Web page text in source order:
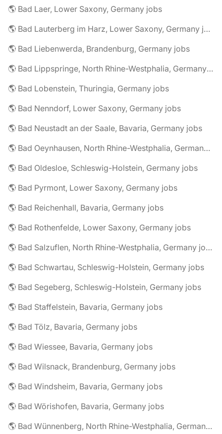
🌎 Bad Laer, Lower Saxony, Germany jobs
🌎 Bad Lauterberg im Harz, Lower Saxony, Germany jobs
🌎 Bad Liebenwerda, Brandenburg, Germany jobs
🌎 Bad Lippspringe, North Rhine-Westphalia, Germany jobs
🌎 Bad Lobenstein, Thuringia, Germany jobs
🌎 Bad Nenndorf, Lower Saxony, Germany jobs
🌎 Bad Neustadt an der Saale, Bavaria, Germany jobs
🌎 Bad Oeynhausen, North Rhine-Westphalia, Germany jobs
🌎 Bad Oldesloe, Schleswig-Holstein, Germany jobs
🌎 Bad Pyrmont, Lower Saxony, Germany jobs
🌎 Bad Reichenhall, Bavaria, Germany jobs
🌎 Bad Rothenfelde, Lower Saxony, Germany jobs
🌎 Bad Salzuflen, North Rhine-Westphalia, Germany jobs
🌎 Bad Schwartau, Schleswig-Holstein, Germany jobs
🌎 Bad Segeberg, Schleswig-Holstein, Germany jobs
🌎 Bad Staffelstein, Bavaria, Germany jobs
🌎 Bad Tölz, Bavaria, Germany jobs
🌎 Bad Wiessee, Bavaria, Germany jobs
🌎 Bad Wilsnack, Brandenburg, Germany jobs
🌎 Bad Windsheim, Bavaria, Germany jobs
🌎 Bad Wörishofen, Bavaria, Germany jobs
🌎 Bad Wünnenberg, North Rhine-Westphalia, Germany jobs